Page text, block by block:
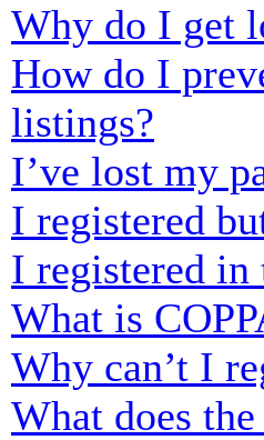
Why do I get
How do I
listings?
I’ve lost my
I registered
I registered in
What is
Why can’t I
What does